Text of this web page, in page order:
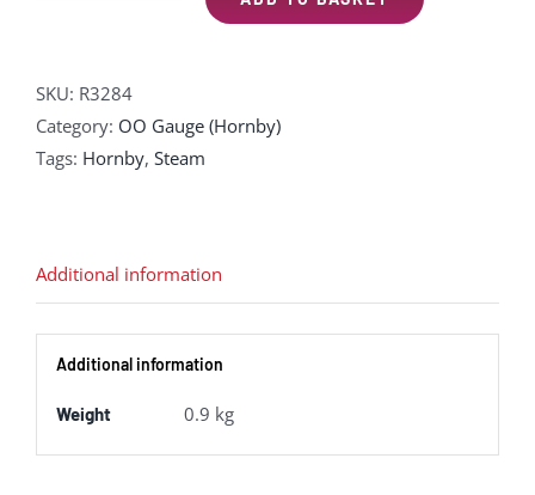
Scotsman"
in
LNER
green
SKU: R3284
Category: OO Gauge (Hornby)
Tags: Hornby, Steam
Additional information
Additional information
Weight 0.9 kg